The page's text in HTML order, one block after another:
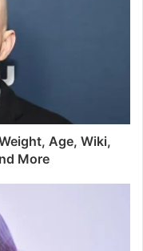
Age, Wiki,
More